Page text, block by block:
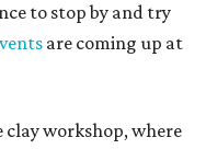
to stop by and try
are coming up at
clay workshop, where